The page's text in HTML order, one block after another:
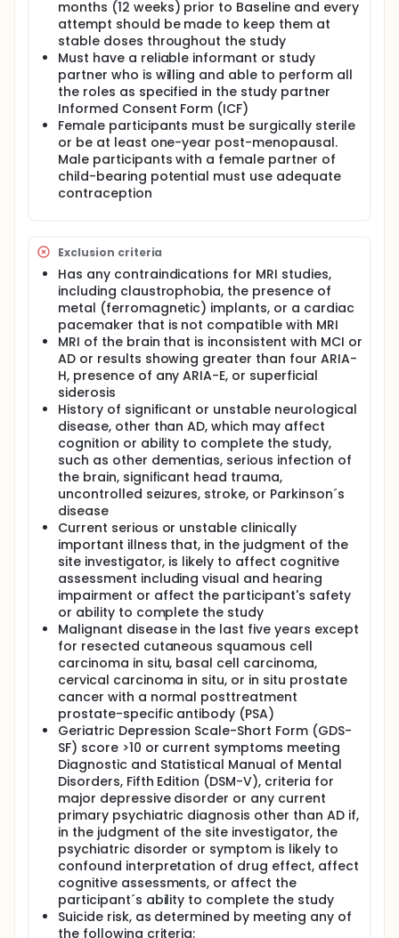
months (12 weeks) prior to Baseline and every
attempt should be made to keep them at
stable doses throughout the study
Must have a reliable informant or study
partner who is willing and able to perform all
the roles as specified in the study partner
Informed Consent Form (ICF)
Female participants must be surgically sterile
or be at least one-year post-menopausal.
Male participants with a female partner of
child-bearing potential must use adequate
contraception
Exclusion criteria
Has any contraindications for MRI studies,
including claustrophobia, the presence of
metal (ferromagnetic) implants, or a cardiac
pacemaker that is not compatible with MRI
MRI of the brain that is inconsistent with MCI or
AD or results showing greater than four ARIA-
H, presence of any ARIA-E, or superficial
siderosis
History of significant or unstable neurological
disease, other than AD, which may affect
cognition or ability to complete the study,
such as other dementias, serious infection of
the brain, significant head trauma,
uncontrolled seizures, stroke, or Parkinson´s
disease
Current serious or unstable clinically
important illness that, in the judgment of the
site investigator, is likely to affect cognitive
assessment including visual and hearing
impairment or affect the participant's safety
or ability to complete the study
Malignant disease in the last five years except
for resected cutaneous squamous cell
carcinoma in situ, basal cell carcinoma,
cervical carcinoma in situ, or in situ prostate
cancer with a normal posttreatment
prostate-specific antibody (PSA)
Geriatric Depression Scale-Short Form (GDS-
SF) score >10 or current symptoms meeting
Diagnostic and Statistical Manual of Mental
Disorders, Fifth Edition (DSM-V), criteria for
major depressive disorder or any current
primary psychiatric diagnosis other than AD if,
in the judgment of the site investigator, the
psychiatric disorder or symptom is likely to
confound interpretation of drug effect, affect
cognitive assessments, or affect the
participant´s ability to complete the study
Suicide risk, as determined by meeting any of
the following criteria: